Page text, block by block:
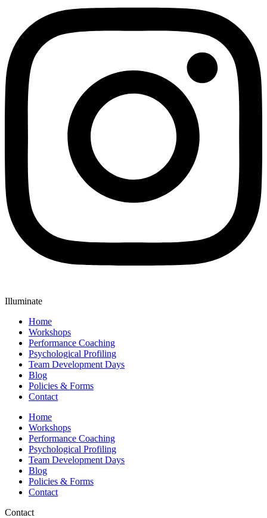
Illuminate
Home
Workshops
Performance Coaching
Psychological Profiling
Team Development Days
Blog
Policies & Forms
Contact
Home
Workshops
Performance Coaching
Psychological Profiling
Team Development Days
Blog
Policies & Forms
Contact
Contact